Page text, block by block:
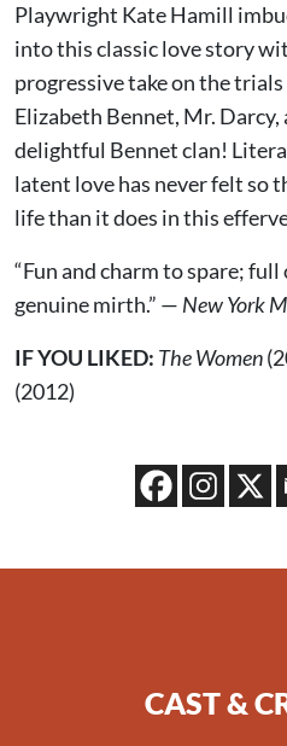
Playwright Kate Hamill
into this classic love story
progressive take on the
Elizabeth Bennet, Mr. Darcy,
delightful Bennet clan!
latent love has never felt so
life than it does in this
“Fun and charm to spare;
genuine mirth.” — New York
IF YOU LIKED: The Women
(2012)
CAST &